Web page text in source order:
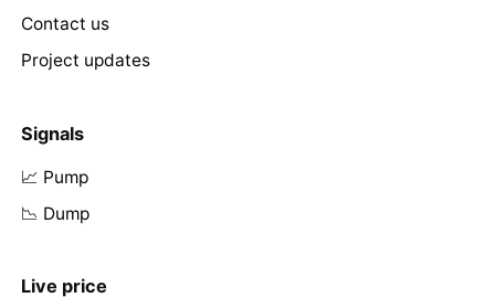
Contact us
Project updates
Signals
📈 Pump
📉 Dump
Live price